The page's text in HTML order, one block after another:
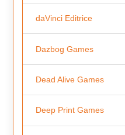
daVinci Editrice
Dazbog Games
Dead Alive Games
Deep Print Games